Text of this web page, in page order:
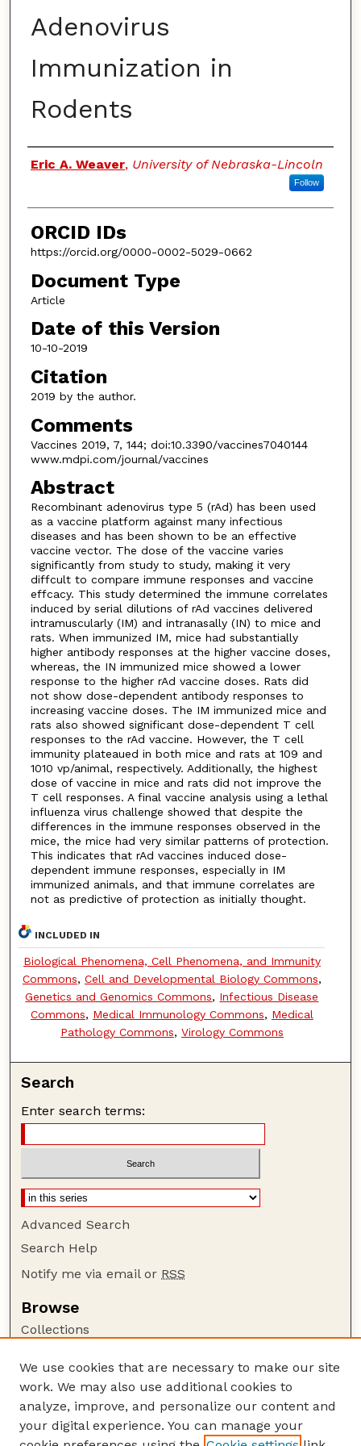
Adenovirus
Immunization in
Rodents
Authors
Eric A. Weaver, University of Nebraska-Lincoln
Follow
ORCID IDs
https://orcid.org/0000-0002-5029-0662
Document Type
Article
Date of this Version
10-10-2019
Citation
2019 by the author.
Comments
Vaccines 2019, 7, 144; doi:10.3390/vaccines7040144
www.mdpi.com/journal/vaccines
Abstract
Recombinant adenovirus type 5 (rAd) has been used
as a vaccine platform against many infectious
diseases and has been shown to be an effective
vaccine vector. The dose of the vaccine varies
significantly from study to study, making it very
diffcult to compare immune responses and vaccine
effcacy. This study determined the immune correlates
induced by serial dilutions of rAd vaccines delivered
intramuscularly (IM) and intranasally (IN) to mice and
rats. When immunized IM, mice had substantially
higher antibody responses at the higher vaccine doses,
whereas, the IN immunized mice showed a lower
response to the higher rAd vaccine doses. Rats did
not show dose-dependent antibody responses to
increasing vaccine doses. The IM immunized mice and
rats also showed significant dose-dependent T cell
responses to the rAd vaccine. However, the T cell
immunity plateaued in both mice and rats at 109 and
1010 vp/animal, respectively. Additionally, the highest
dose of vaccine in mice and rats did not improve the
T cell responses. A final vaccine analysis using a lethal
influenza virus challenge showed that despite the
differences in the immune responses observed in the
mice, the mice had very similar patterns of protection.
This indicates that rAd vaccines induced dose-
dependent immune responses, especially in IM
immunized animals, and that immune correlates are
not as predictive of protection as initially thought.
INCLUDED IN
Biological Phenomena, Cell Phenomena, and Immunity
Commons, Cell and Developmental Biology Commons,
Genetics and Genomics Commons, Infectious Disease
Commons, Medical Immunology Commons, Medical
Pathology Commons, Virology Commons
Search
Enter search terms:
Advanced Search
Search Help
Notify me via email or RSS
Browse
Collections
Authors
Author Corner
Author FAQ
We use cookies that are necessary to make our site
work. We may also use additional cookies to
analyze, improve, and personalize our content and
your digital experience. You can manage your